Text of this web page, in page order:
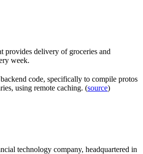
provides delivery of groceries and
week.
code, specifically to compile protos
using remote caching. (source)
technology company, headquartered in